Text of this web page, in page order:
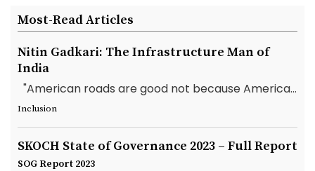
Most-Read Articles
Nitin Gadkari: The Infrastructure Man of
India
"American roads are good not because America...
Inclusion
SKOCH State of Governance 2023 – Full Report
SOG Report 2023